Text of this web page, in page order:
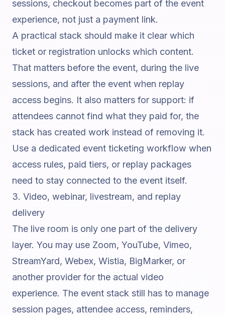
sessions, checkout becomes part of the event
experience, not just a payment link.
A practical stack should make it clear which
ticket or registration unlocks which content.
That matters before the event, during the live
sessions, and after the event when replay
access begins. It also matters for support: if
attendees cannot find what they paid for, the
stack has created work instead of removing it.
Use a dedicated event ticketing workflow when
access rules, paid tiers, or replay packages
need to stay connected to the event itself.
3. Video, webinar, livestream, and replay
delivery
The live room is only one part of the delivery
layer. You may use Zoom, YouTube, Vimeo,
StreamYard, Webex, Wistia, BigMarker, or
another provider for the actual video
experience. The event stack still has to manage
session pages, attendee access, reminders,